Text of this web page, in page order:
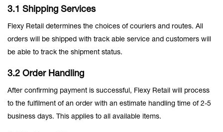
3.1 Shipping Services
Flexy Retail determines the choices of couriers and routes. All
orders will be shipped with track able service and customers will
be able to track the shipment status.
3.2 Order Handling
After confirming payment is successful, Flexy Retail will process
to the fulfilment of an order with an estimate handling time of 2-5
business days. This applies to all available items.